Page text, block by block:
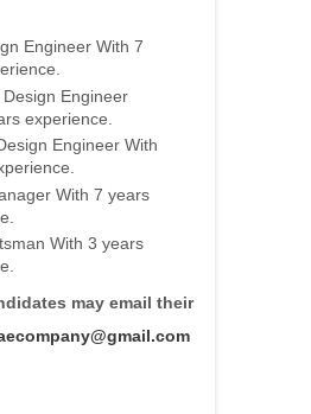
Engineer With 7
Engineer
experience.
Engineer With
With 7 years
With 3 years
may email their